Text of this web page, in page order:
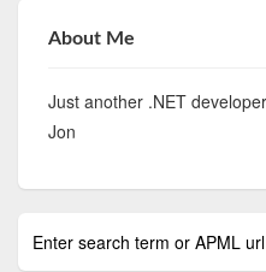
About Me
Just another .NET
Jon